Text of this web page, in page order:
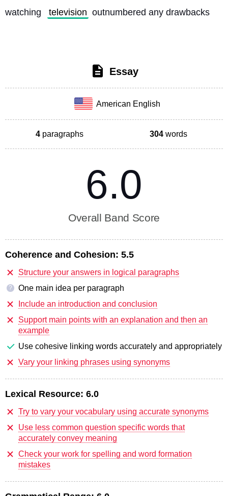
watching
television outnumbered any drawbacks
Essay
American English
4 paragraphs 304 words
6.0
Overall Band Score
Coherence and Cohesion: 5.5
Structure your answers in logical paragraphs
?
One main idea per paragraph
Include an introduction and conclusion
Support main points with an explanation and then an
example
Use cohesive linking words accurately and appropriately
Vary your linking phrases using synonyms
Lexical Resource: 6.0
Try to vary your vocabulary using accurate synonyms
Use less common question specific words that
accurately convey meaning
Check your work for spelling and word formation
mistakes